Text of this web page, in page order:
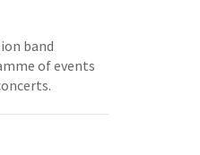
band
of events